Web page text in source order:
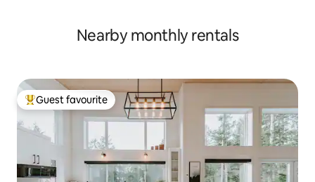
Nearby monthly rentals
Top guest favourite
Guest favourite